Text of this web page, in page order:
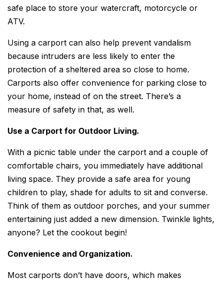
safe place to store your watercraft, motorcycle or
ATV.
Using a carport can also help prevent vandalism
because intruders are less likely to enter the
protection of a sheltered area so close to home.
Carports also offer convenience for parking close to
your home, instead of on the street. There’s a
measure of safety in that, as well.
Use a Carport for Outdoor Living.
With a picnic table under the carport and a couple of
comfortable chairs, you immediately have additional
living space. They provide a safe area for young
children to play, shade for adults to sit and converse.
Think of them as outdoor porches, and your summer
entertaining just added a new dimension. Twinkle lights,
anyone? Let the cookout begin!
Convenience and Organization.
Most carports don’t have doors, which makes